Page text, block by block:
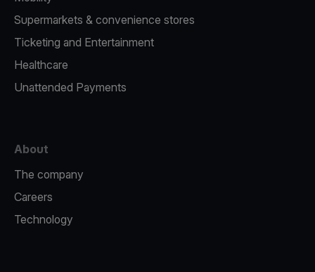
Supermarkets & convenience stores
Ticketing and Entertainment
Healthcare
Unattended Payments
About
The company
Careers
Technology